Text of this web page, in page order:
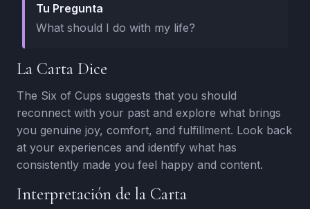
Tu Pregunta
What should I do with my life?
La Carta Dice
The Six of Cups suggests that you should
reconnect with your past and explore what brings
you genuine joy, comfort, and fulfillment. Look back
at your experiences and identify what has
consistently made you feel happy and content.
Interpretación de la Carta